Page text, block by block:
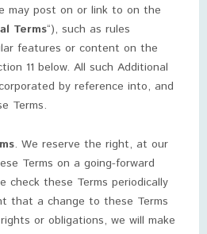
may post on or link to on the
Terms“), such as rules
features or content on the
11 below. All such Additional
by reference into, and
Terms.
. We reserve the right, at our
Terms on a going-forward
check these Terms periodically
that a change to these Terms
or obligations, we will make